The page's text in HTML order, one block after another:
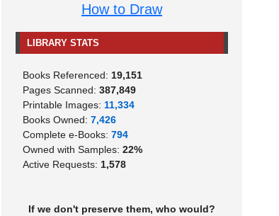
How to Draw
LIBRARY STATS
Books Referenced: 19,151
Pages Scanned: 387,849
Printable Images: 11,334
Books Owned: 7,426
Complete e-Books: 794
Owned with Samples: 22%
Active Requests: 1,578
If we don't preserve them, who would?